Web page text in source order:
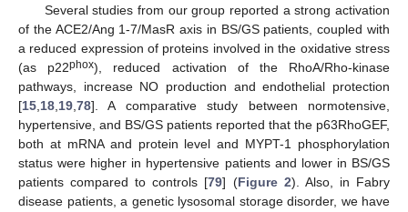
Several studies from our group reported a strong activation
of the ACE2/Ang 1-7/MasR axis in BS/GS patients, coupled with
a reduced expression of proteins involved in the oxidative stress
(as p22phox), reduced activation of the RhoA/Rho-kinase
pathways, increase NO production and endothelial protection
[15 18 19 78]. A comparative study between normotensive,
hypertensive, and BS/GS patients reported that the p63RhoGEF,
both at mRNA and protein level and MYPT-1 phosphorylation
status were higher in hypertensive patients and lower in BS/GS
patients compared to controls [79] (Figure 2). Also, in Fabry
disease patients, a genetic lysosomal storage disorder, we have